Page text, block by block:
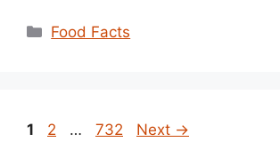
Categories
Food Facts
Page
1 Page
2 … Page
732 Next →